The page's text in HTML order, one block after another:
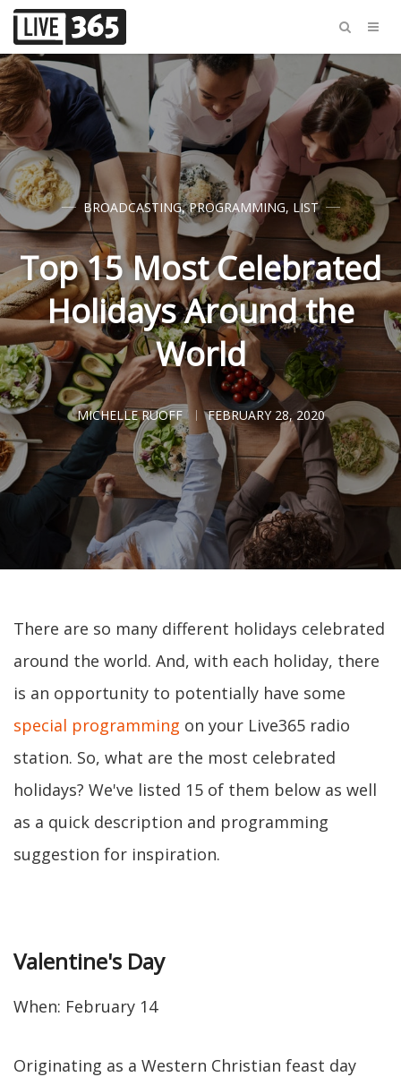
BROADCASTING,PROGRAMMING, LIST
Top 15 Most Celebrated
Holidays Around the
World
MICHELLE RUOFF FEBRUARY 28, 2020
There are so many different holidays celebrated
around the world. And, with each holiday, there
is an opportunity to potentially have some
special programming on your Live365 radio
station. So, what are the most celebrated
holidays? We've listed 15 of them below as well
as a quick description and programming
suggestion for inspiration.
Valentine's Day
When: February 14
Originating as a Western Christian feast day